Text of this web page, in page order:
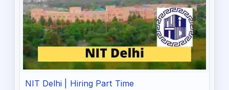
NIT Delhi | Hiring Part Time